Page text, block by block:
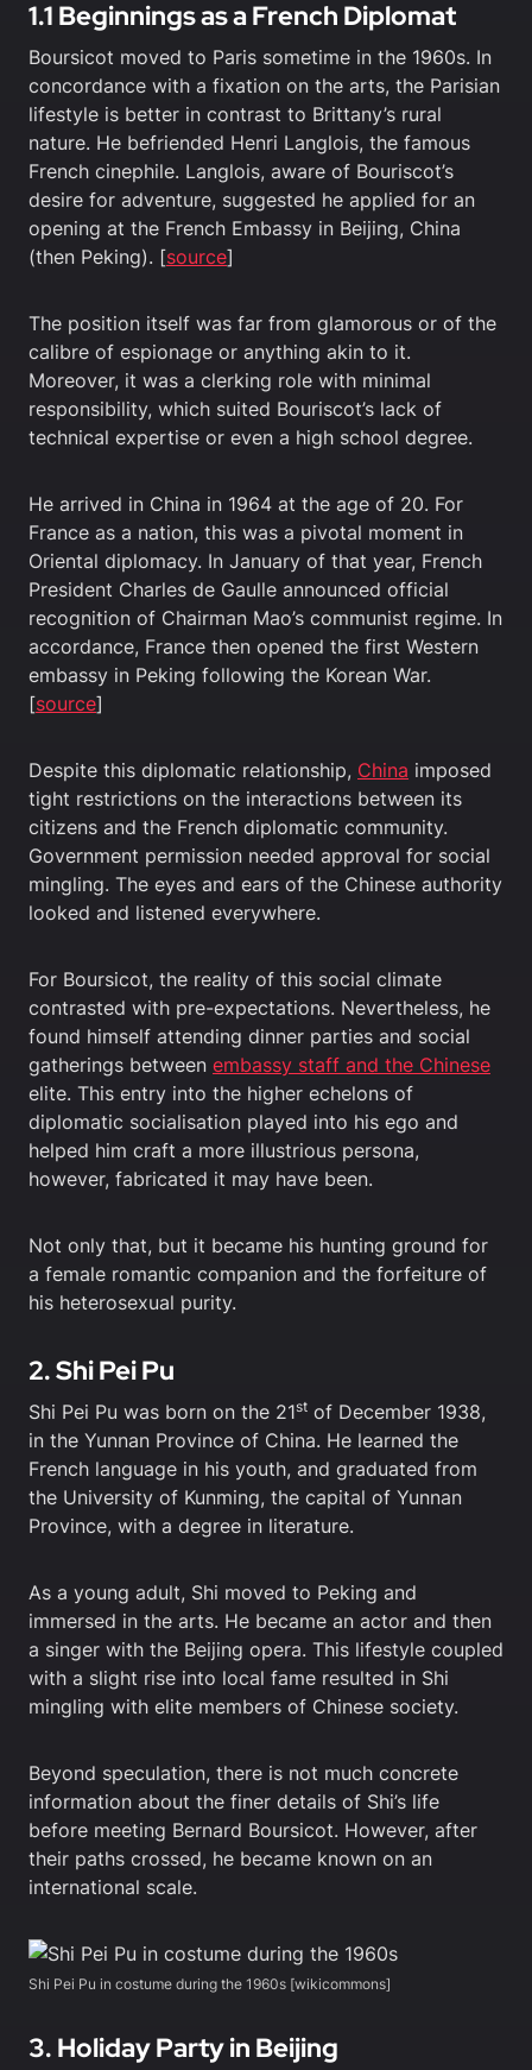
1.1 Beginnings as a French Diplomat
Boursicot moved to Paris sometime in the 1960s. In
concordance with a fixation on the arts, the Parisian
lifestyle is better in contrast to Brittany’s rural
nature. He befriended Henri Langlois, the famous
French cinephile. Langlois, aware of Bouriscot’s
desire for adventure, suggested he applied for an
opening at the French Embassy in Beijing, China
(then Peking). [source]
The position itself was far from glamorous or of the
calibre of espionage or anything akin to it.
Moreover, it was a clerking role with minimal
responsibility, which suited Bouriscot’s lack of
technical expertise or even a high school degree.
He arrived in China in 1964 at the age of 20. For
France as a nation, this was a pivotal moment in
Oriental diplomacy. In January of that year, French
President Charles de Gaulle announced official
recognition of Chairman Mao’s communist regime. In
accordance, France then opened the first Western
embassy in Peking following the Korean War.
[source]
Despite this diplomatic relationship, China imposed
tight restrictions on the interactions between its
citizens and the French diplomatic community.
Government permission needed approval for social
mingling. The eyes and ears of the Chinese authority
looked and listened everywhere.
For Boursicot, the reality of this social climate
contrasted with pre-expectations. Nevertheless, he
found himself attending dinner parties and social
gatherings between embassy staff and the Chinese
elite. This entry into the higher echelons of
diplomatic socialisation played into his ego and
helped him craft a more illustrious persona,
however, fabricated it may have been.
Not only that, but it became his hunting ground for
a female romantic companion and the forfeiture of
his heterosexual purity.
2. Shi Pei Pu
Shi Pei Pu was born on the 21st of December 1938,
in the Yunnan Province of China. He learned the
French language in his youth, and graduated from
the University of Kunming, the capital of Yunnan
Province, with a degree in literature.
As a young adult, Shi moved to Peking and
immersed in the arts. He became an actor and then
a singer with the Beijing opera. This lifestyle coupled
with a slight rise into local fame resulted in Shi
mingling with elite members of Chinese society.
Beyond speculation, there is not much concrete
information about the finer details of Shi’s life
before meeting Bernard Boursicot. However, after
their paths crossed, he became known on an
international scale.
Shi Pei Pu in costume during the 1960s [wikicommons]
3. Holiday Party in Beijing